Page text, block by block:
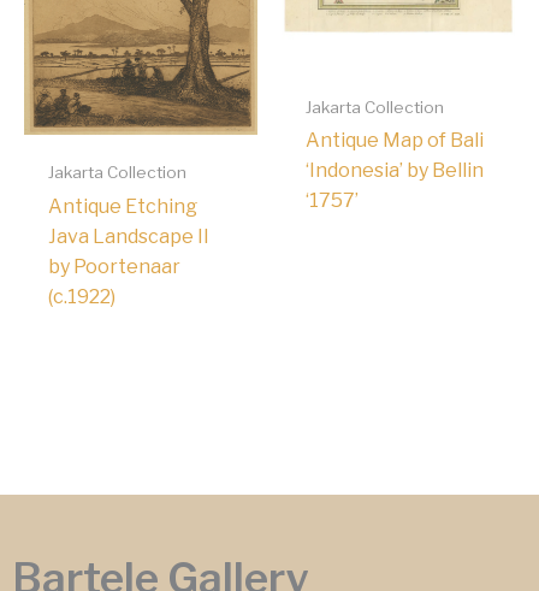
Jakarta Collection
Antique Etching
Java Landscape II
by Poortenaar
(c.1922)
Jakarta Collection
Antique Map of Bali
‘Indonesia’ by Bellin
‘1757’
Bartele Gallery